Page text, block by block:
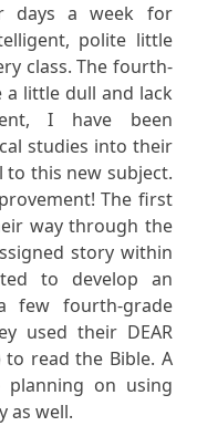
days a week for
polite little
class. The fourth-
a little dull and lack
I have been
studies into their
to this new subject.
The first
way through the
story within
to develop an
few fourth-grade
used their DEAR
read the Bible. A
on using
as well.